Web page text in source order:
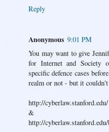
Reply
Anonymous 9:01 PM
You may want to give
for Internet and Society
specific defence cases
realm or not - but it
http://cyberlaw.stanford.edu/
&
http://